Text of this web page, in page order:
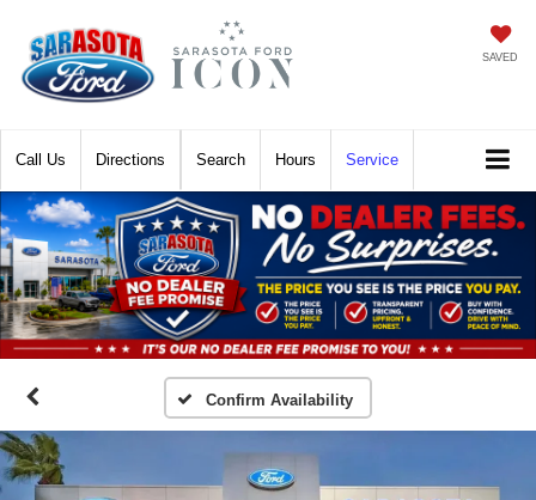
SAVED
Call Directions Hours Service
Search
Confirm Availability